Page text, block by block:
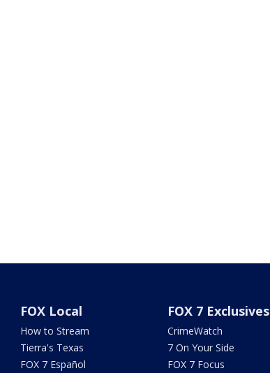
FOX Local
How to Stream
Tierra's Texas
FOX 7 Español
FOX 7 Exclusives
CrimeWatch
7 On Your Side
FOX 7 Focus